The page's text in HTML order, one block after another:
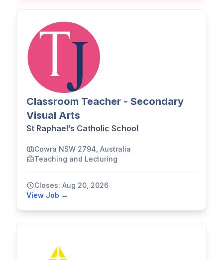
Classroom Teacher - Secondary
Visual Arts
St Raphael’s Catholic School
Cowra NSW 2794, Australia
Teaching and Lecturing
Closes: Aug 20, 2026
View Job →